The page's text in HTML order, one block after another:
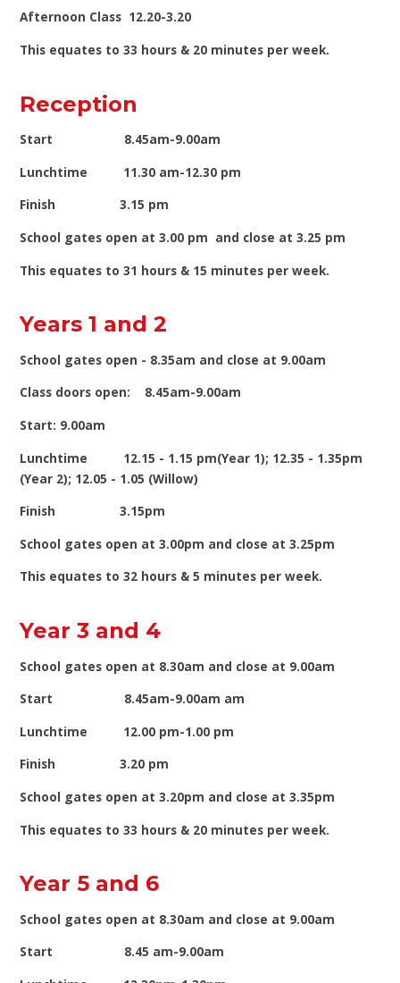
Afternoon Class 12.20-3.20
This equates to 33 hours & 20 minutes per week.
Reception
Start 8.45am-9.00am
Lunchtime 11.30 am-12.30 pm
Finish 3.15 pm
School gates open at 3.00 pm and close at 3.25 pm
This equates to 31 hours & 15 minutes per week.
Years 1 and 2
School gates open - 8.35am and close at 9.00am
Class doors open: 8.45am-9.00am
Start: 9.00am
Lunchtime 12.15 - 1.15 pm(Year 1); 12.35 - 1.35pm
(Year 2); 12.05 - 1.05 (Willow)
Finish 3.15pm
School gates open at 3.00pm and close at 3.25pm
This equates to 32 hours & 5 minutes per week.
Year 3 and 4
School gates open at 8.30am and close at 9.00am
Start 8.45am-9.00am am
Lunchtime 12.00 pm-1.00 pm
Finish 3.20 pm
School gates open at 3.20pm and close at 3.35pm
This equates to 33 hours & 20 minutes per week.
Year 5 and 6
School gates open at 8.30am and close at 9.00am
Start 8.45 am-9.00am